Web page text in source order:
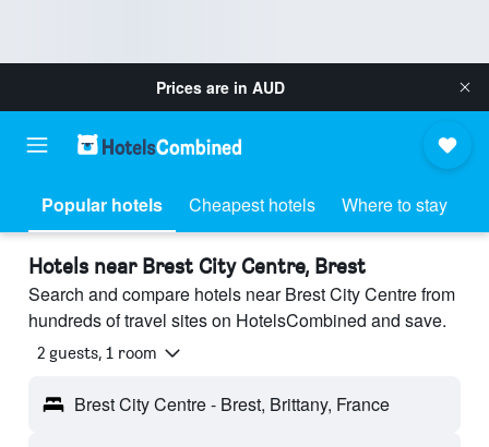
Prices are in AUD
Popular hotels Cheapest hotels Where to stay
Hotels near Brest City Centre, Brest
Search and compare hotels near Brest City Centre from
hundreds of travel sites on HotelsCombined and save.
2 guests, 1 room
Brest City Centre - Brest, Brittany, France